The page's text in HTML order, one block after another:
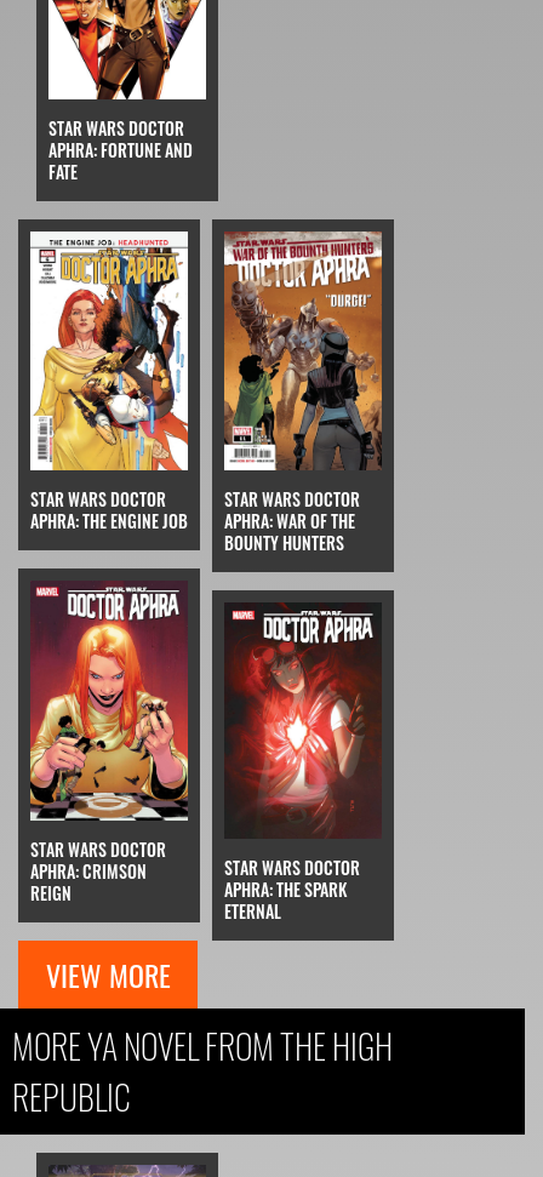
STAR WARS DOCTOR
APHRA: FORTUNE AND
FATE
STAR WARS DOCTOR
APHRA: THE ENGINE JOB
STAR WARS DOCTOR
APHRA: WAR OF THE
BOUNTY HUNTERS
STAR WARS DOCTOR
APHRA: CRIMSON
REIGN
STAR WARS DOCTOR
APHRA: THE SPARK
ETERNAL
VIEW MORE
MORE YA NOVEL FROM THE HIGH
REPUBLIC